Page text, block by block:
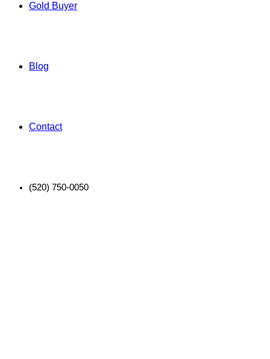
Gold Buyer
Blog
Contact
(520) 750-0050